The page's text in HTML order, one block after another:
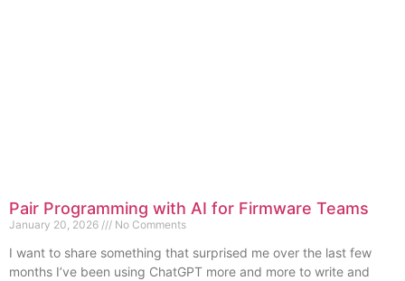
Pair Programming with AI for Firmware Teams
January 20, 2026 No Comments
I want to share something that surprised me over the last few
months I’ve been using ChatGPT more and more to write and